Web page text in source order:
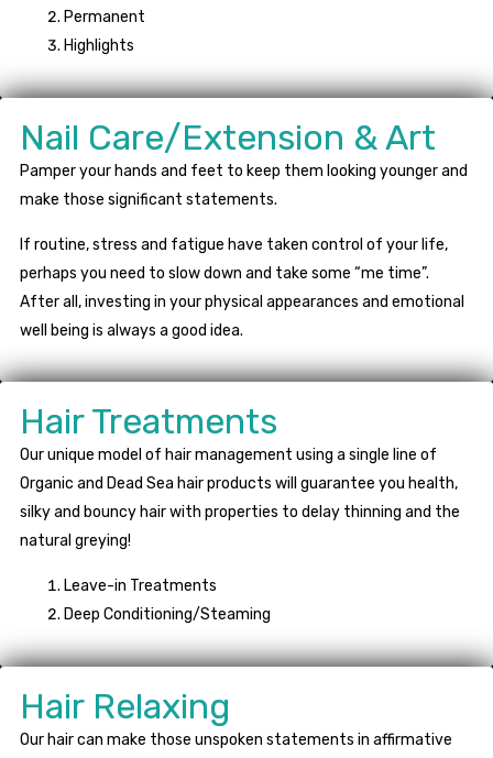
Permanent
Highlights
Nail Care/Extension & Art
Pamper your hands and feet to keep them looking younger and
make those significant statements.
If routine, stress and fatigue have taken control of your life,
perhaps you need to slow down and take some “me time”.
After all, investing in your physical appearances and emotional
well being is always a good idea.
Hair Treatments
Our unique model of hair management using a single line of
Organic and Dead Sea hair products will guarantee you health,
silky and bouncy hair with properties to delay thinning and the
natural greying!
Leave-in Treatments
Deep Conditioning/Steaming
Hair Relaxing
Our hair can make those unspoken statements in affirmative